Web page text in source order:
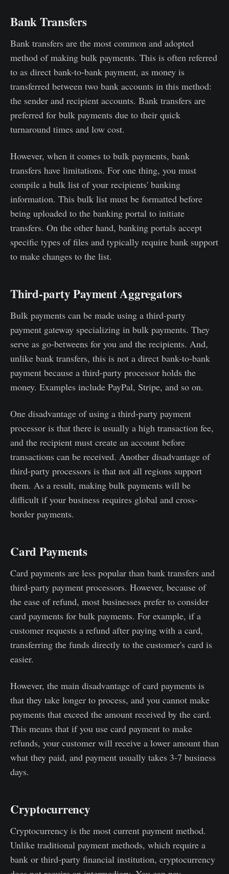
Bank Transfers
Bank transfers are the most common and adopted
method of making bulk payments. This is often referred
to as direct bank-to-bank payment, as money is
transferred between two bank accounts in this method:
the sender and recipient accounts. Bank transfers are
preferred for bulk payments due to their quick
turnaround times and low cost.
However, when it comes to bulk payments, bank
transfers have limitations. For one thing, you must
compile a bulk list of your recipients' banking
information. This bulk list must be formatted before
being uploaded to the banking portal to initiate
transfers. On the other hand, banking portals accept
specific types of files and typically require bank support
to make changes to the list.
Third-party Payment Aggregators
Bulk payments can be made using a third-party
payment gateway specializing in bulk payments. They
serve as go-betweens for you and the recipients. And,
unlike bank transfers, this is not a direct bank-to-bank
payment because a third-party processor holds the
money. Examples include PayPal, Stripe, and so on.
One disadvantage of using a third-party payment
processor is that there is usually a high transaction fee,
and the recipient must create an account before
transactions can be received. Another disadvantage of
third-party processors is that not all regions support
them. As a result, making bulk payments will be
difficult if your business requires global and cross-
border payments.
Card Payments
Card payments are less popular than bank transfers and
third-party payment processors. However, because of
the ease of refund, most businesses prefer to consider
card payments for bulk payments. For example, if a
customer requests a refund after paying with a card,
transferring the funds directly to the customer's card is
easier.
However, the main disadvantage of card payments is
that they take longer to process, and you cannot make
payments that exceed the amount received by the card.
This means that if you use card payment to make
refunds, your customer will receive a lower amount than
what they paid, and payment usually takes 3-7 business
days.
Cryptocurrency
Cryptocurrency is the most current payment method.
Unlike traditional payment methods, which require a
bank or third-party financial institution, cryptocurrency